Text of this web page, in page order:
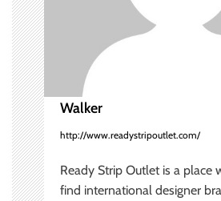
i
o
n
Walker
http://www.readystripoutlet.com/
Ready Strip Outlet is a place
find international designer